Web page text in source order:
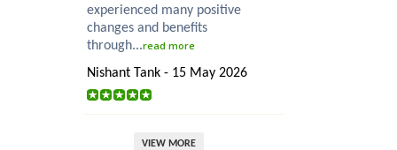
experienced many positive
changes and benefits
through...read more
Nishant Tank - 15 May 2026
VIEW MORE